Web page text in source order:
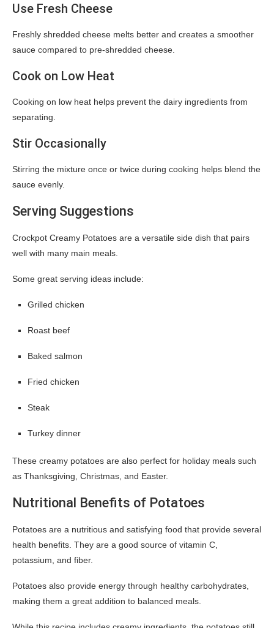
Use Fresh Cheese
Freshly shredded cheese melts better and creates a smoother
sauce compared to pre-shredded cheese.
Cook on Low Heat
Cooking on low heat helps prevent the dairy ingredients from
separating.
Stir Occasionally
Stirring the mixture once or twice during cooking helps blend the
sauce evenly.
Serving Suggestions
Crockpot Creamy Potatoes are a versatile side dish that pairs
well with many main meals.
Some great serving ideas include:
Grilled chicken
Roast beef
Baked salmon
Fried chicken
Steak
Turkey dinner
These creamy potatoes are also perfect for holiday meals such
as Thanksgiving, Christmas, and Easter.
Nutritional Benefits of Potatoes
Potatoes are a nutritious and satisfying food that provide several
health benefits. They are a good source of vitamin C,
potassium, and fiber.
Potatoes also provide energy through healthy carbohydrates,
making them a great addition to balanced meals.